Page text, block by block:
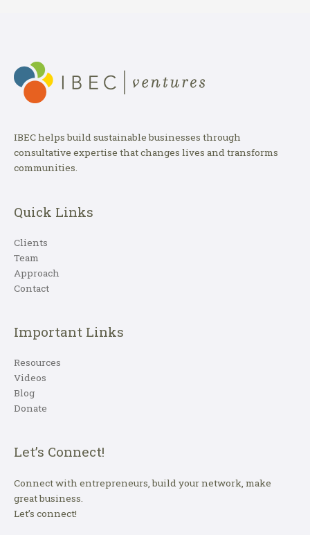
IBEC helps build sustainable businesses through
consultative expertise that changes lives and transforms
communities.
Quick Links
Clients
Team
Approach
Contact
Important Links
Resources
Videos
Blog
Donate
Let’s Connect!
Connect with entrepreneurs, build your network, make
great business.
Let’s connect!